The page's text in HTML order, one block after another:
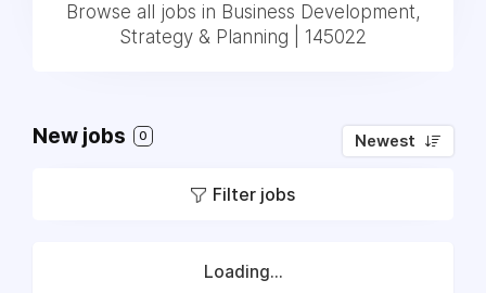
Browse all jobs in Business Development,
Strategy & Planning | 145022
New jobs 0 Newest
Filter jobs
Loading...